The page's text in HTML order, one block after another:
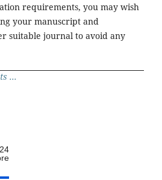
requirements, you may wish
your manuscript and
suitable journal to avoid any
...